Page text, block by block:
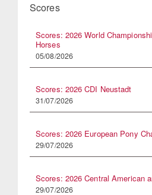
Scores
Scores: 2026 World
Horses
05/08/2026
Scores: 2026 CDI Neustadt
31/07/2026
Scores: 2026 European Pony
29/07/2026
Scores: 2026 Central American
29/07/2026